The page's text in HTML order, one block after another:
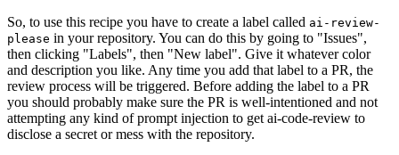
So, to use this recipe you have to create a label called ai-review-
please in your repository. You can do this by going to "Issues",
then clicking "Labels", then "New label". Give it whatever color
and description you like. Any time you add that label to a PR, the
review process will be triggered. Before adding the label to a PR
you should probably make sure the PR is well-intentioned and not
attempting any kind of prompt injection to get ai-code-review to
disclose a secret or mess with the repository.